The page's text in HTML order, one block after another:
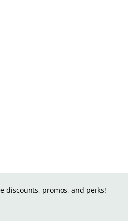
discounts, promos, and perks!